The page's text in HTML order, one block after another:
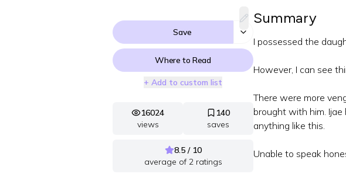
Save
Where to Read
+ Add to custom list
16024
views
140
saves
8.5 / 10
average of2ratings
Summary
I possessed the
However, I can see
There were more
brought with him.
anything like this.
Unable to speak